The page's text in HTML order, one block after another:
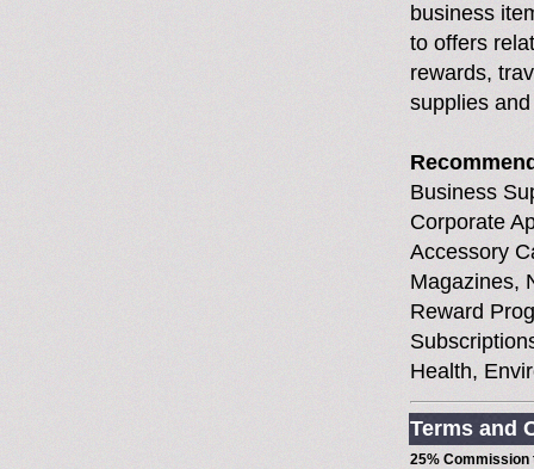
business
to offers
rewards,
supplies
Business
Corporate
Accessory
Magazines,
Reward
Health,
Terms and
25%